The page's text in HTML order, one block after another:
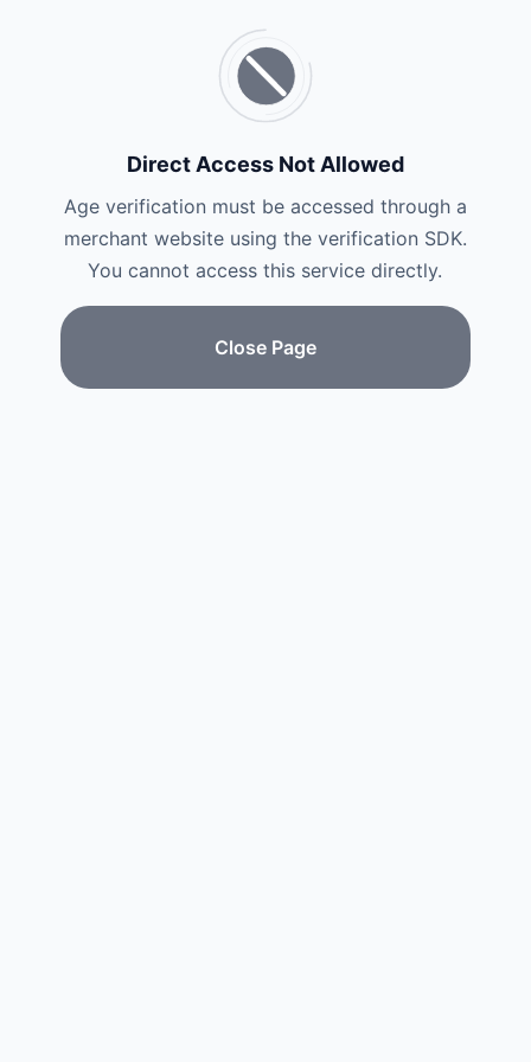
Direct Access Not Allowed
Age verification must be accessed through a
merchant website using the verification SDK.
You cannot access this service directly.
Close Page